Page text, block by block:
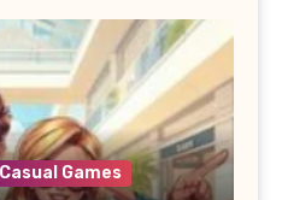
Casual Games